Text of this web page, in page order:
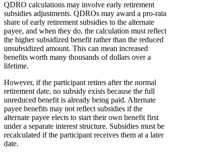
QDRO calculations may involve early retirement
subsidies adjustments. QDROs may award a pro-rata
share of early retirement subsidies to the alternate
payee, and when they do, the calculation must reflect
the higher subsidized benefit rather than the reduced
unsubsidized amount. This can mean increased
benefits worth many thousands of dollars over a
lifetime.
However, if the participant retires after the normal
retirement date, no subsidy exists because the full
unreduced benefit is already being paid. Alternate
payee benefits may not reflect subsidies if the
alternate payee elects to start their own benefit first
under a separate interest structure. Subsidies must be
recalculated if the participant receives them at a later
date.